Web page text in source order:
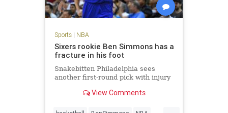
Sports| NBA
Sixers rookie Ben Simmons has a
fracture in his foot
Snakebitten Philadelphia sees
another first-round pick with injury
View Comments